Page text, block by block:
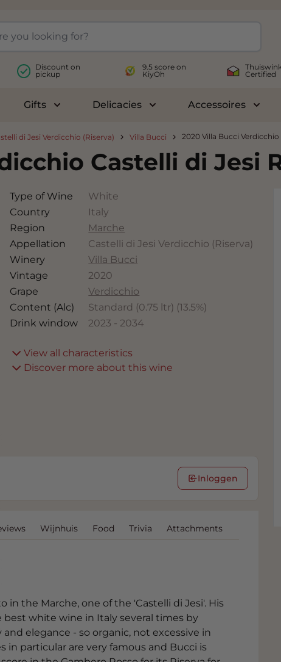
Discount on
pickup
9.5 score on
KiyOh
Certified
submenu for Wines
Gifts
Toggle submenu for Gifts
Delicacies
Toggle submenu for
Accessoires
di Jesi Verdicchio (Riserva) Villa Bucci 2020 Villa Bucci Verdicchio
Castelli di Jesi
Type of Wine
White
Country
Italy
Region
Marche
Appellation
Castelli di Jesi Verdicchio (Riserva)
Winery
Villa Bucci
Vintage
2020
Grape
Verdicchio
Content (Alc)
Standard (0.75 ltr) (13.5%)
Drink window
2023 - 2034
View all characteristics
Discover more about this wine
Inloggen
Wijnhuis Food Trivia Attachments
in the Marche, one of the 'Castelli di Jesi'. His
white wine in Italy several times by
elegance - so organic, not excessive in
in particular are very famous and Bucci is